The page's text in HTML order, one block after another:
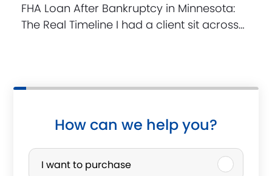
FHA Loan After Bankruptcy in Minnesota:
The Real Timeline I had a client sit across…
How can we help you?
P
I want to purchase